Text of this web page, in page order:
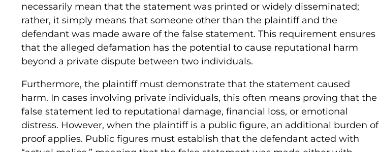
necessarily mean that the statement was printed or widely disseminated;
rather, it simply means that someone other than the plaintiff and the
defendant was made aware of the false statement. This requirement ensures
that the alleged defamation has the potential to cause reputational harm
beyond a private dispute between two individuals.
Furthermore, the plaintiff must demonstrate that the statement caused
harm. In cases involving private individuals, this often means proving that the
false statement led to reputational damage, financial loss, or emotional
distress. However, when the plaintiff is a public figure, an additional burden of
proof applies. Public figures must establish that the defendant acted with